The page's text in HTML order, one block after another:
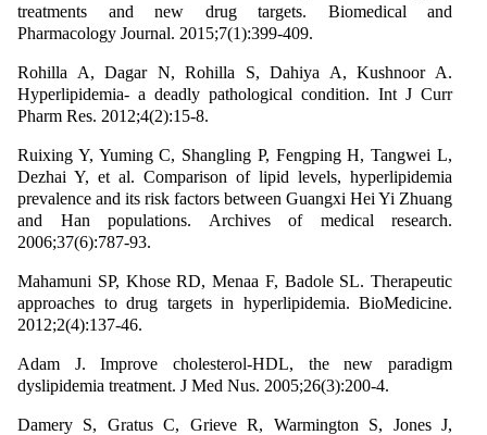
treatments and new drug targets. Biomedical and
Pharmacology Journal. 2015;7(1):399-409.
Rohilla A, Dagar N, Rohilla S, Dahiya A, Kushnoor A.
Hyperlipidemia- a deadly pathological condition. Int J Curr
Pharm Res. 2012;4(2):15-8.
Ruixing Y, Yuming C, Shangling P, Fengping H, Tangwei L,
Dezhai Y, et al. Comparison of lipid levels, hyperlipidemia
prevalence and its risk factors between Guangxi Hei Yi Zhuang
and Han populations. Archives of medical research.
2006;37(6):787-93.
Mahamuni SP, Khose RD, Menaa F, Badole SL. Therapeutic
approaches to drug targets in hyperlipidemia. BioMedicine.
2012;2(4):137-46.
Adam J. Improve cholesterol-HDL, the new paradigm
dyslipidemia treatment. J Med Nus. 2005;26(3):200-4.
Damery S, Gratus C, Grieve R, Warmington S, Jones J,